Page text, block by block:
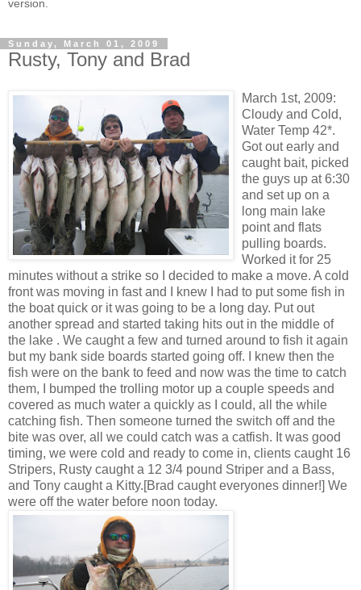
version.
Sunday, March 01, 2009
Rusty, Tony and Brad
March 1st, 2009:
Cloudy and Cold,
Water Temp 42*.
Got out early and
caught bait, picked
the guys up at 6:30
and set up on a
long main lake
point and flats
pulling boards.
Worked it for 25
minutes without a strike so I decided to make a move. A cold
front was moving in fast and I knew I had to put some fish in
the boat quick or it was going to be a long day. Put out
another spread and started taking hits out in the middle of
the lake . We caught a few and turned around to fish it again
but my bank side boards started going off. I knew then the
fish were on the bank to feed and now was the time to catch
them, I bumped the trolling motor up a couple speeds and
covered as much water a quickly as I could, all the while
catching fish. Then someone turned the switch off and the
bite was over, all we could catch was a catfish. It was good
timing, we were cold and ready to come in, clients caught 16
Stripers, Rusty caught a 12 3/4 pound Striper and a Bass,
and Tony caught a Kitty.[Brad caughteveryones dinner!] We
were off the water before noon today.